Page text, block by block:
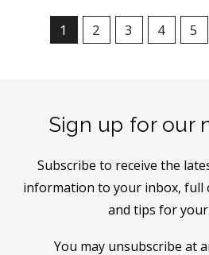
1 2 3 4 5
Sign up for our
Subscribe to receive the
information to your inbox, full
and tips for
You may unsubscribe at